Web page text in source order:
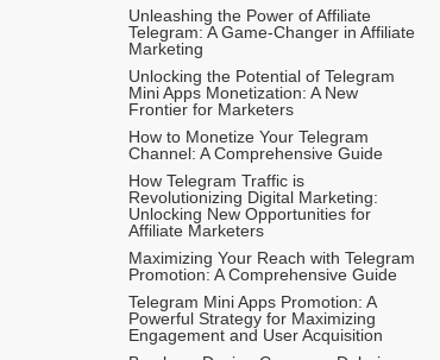
Unleashing the Power of Affiliate
Telegram: A Game-Changer in Affiliate
Marketing
Unlocking the Potential of Telegram
Mini Apps Monetization: A New
Frontier for Marketers
How to Monetize Your Telegram
Channel: A Comprehensive Guide
How Telegram Traffic is
Revolutionizing Digital Marketing:
Unlocking New Opportunities for
Affiliate Marketers
Maximizing Your Reach with Telegram
Promotion: A Comprehensive Guide
Telegram Mini Apps Promotion: A
Powerful Strategy for Maximizing
Engagement and User Acquisition